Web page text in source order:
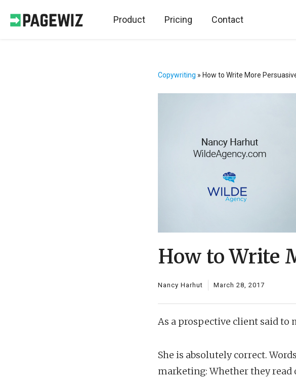
Product Pricing Contact
Copywriting » How to Write More
How to Write
Nancy Harhut March 28, 2017
As a prospective client said to
She is absolutely correct.
marketing: Whether they